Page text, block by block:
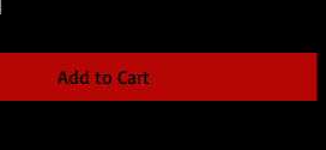
Add to Cart